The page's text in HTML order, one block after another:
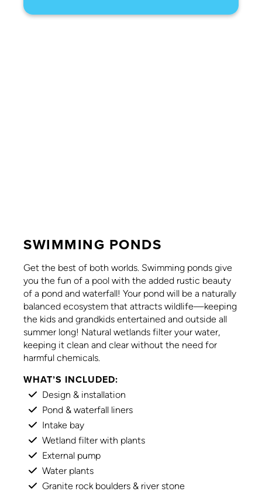
SWIMMING PONDS
Get the best of both worlds. Swimming ponds give
you the fun of a pool with the added rustic beauty
of a pond and waterfall! Your pond will be a naturally
balanced ecosystem that attracts wildlife—keeping
the kids and grandkids entertained and outside all
summer long! Natural wetlands filter your water,
keeping it clean and clear without the need for
harmful chemicals.
WHAT’S INCLUDED:
Design & installation
Pond & waterfall liners
Intake bay
Wetland filter with plants
External pump
Water plants
Granite rock boulders & river stone